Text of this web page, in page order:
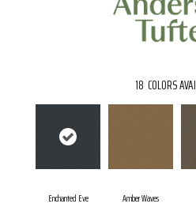
18 COLORS
Enchanted Eve Amber Waves